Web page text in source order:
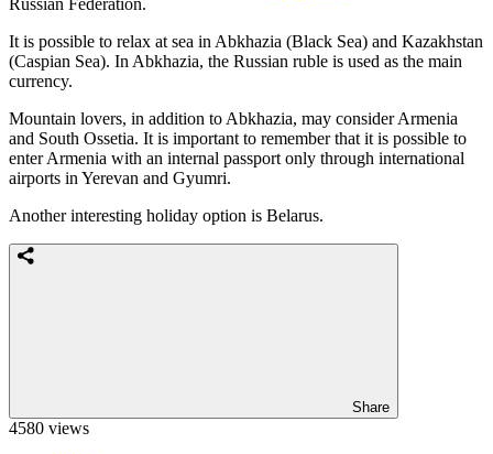
It is possible to relax at sea in Abkhazia (Black Sea) and Kazakhstan
(Caspian Sea). In Abkhazia, the Russian ruble is used as the main
currency.
Mountain lovers, in addition to Abkhazia, may consider Armenia
and South Ossetia. It is important to remember that it is possible to
enter Armenia with an internal passport only through international
airports in Yerevan and Gyumri.
Another interesting holiday option is Belarus.
Share
4580 views